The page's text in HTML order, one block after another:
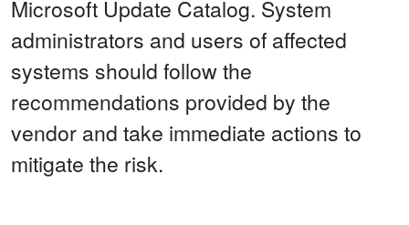
Microsoft Update Catalog. System
administrators and users of affected
systems should follow the
recommendations provided by the
vendor and take immediate actions to
mitigate the risk.